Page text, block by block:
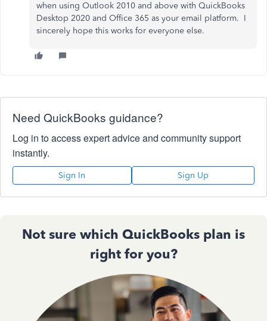
when using Outlook 2010 and above with QuickBooks
Desktop 2020 and Office 365 as your email platform. I
sincerely hope this works for everyone else.
Need QuickBooks guidance?
Log in to access expert advice and community support
instantly.
Sign In Sign Up
Not sure which QuickBooks plan is
right for you?